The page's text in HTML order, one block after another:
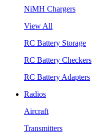
NiMH Chargers
View All
RC Battery Storage
RC Battery Checkers
RC Battery Adapters
Radios
Aircraft
Transmitters